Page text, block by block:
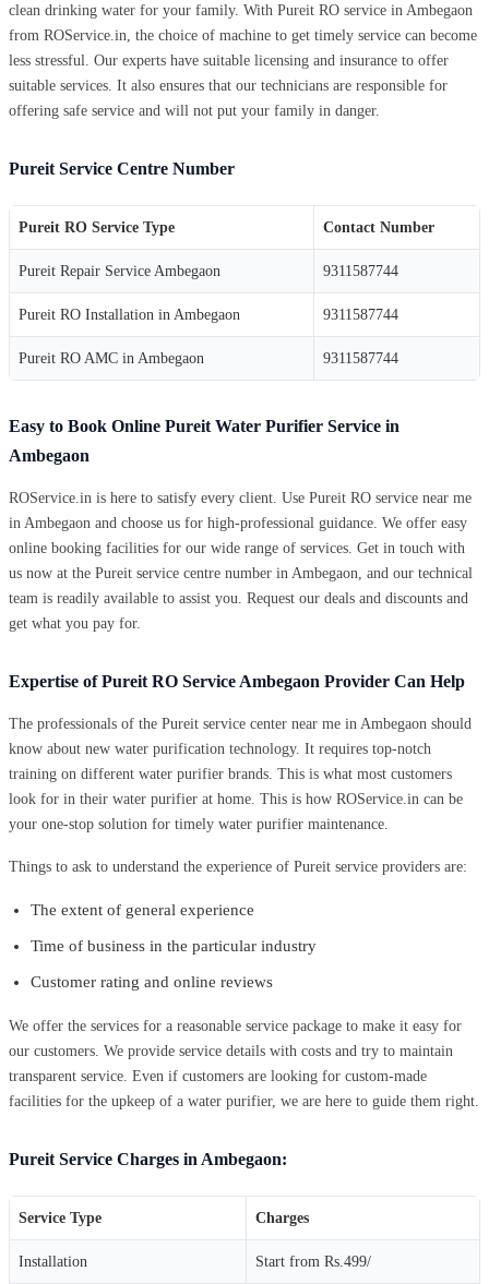
clean drinking water for your family. With Pureit RO service in Ambegaon
from ROService.in, the choice of machine to get timely service can become
less stressful. Our experts have suitable licensing and insurance to offer
suitable services. It also ensures that our technicians are responsible for
offering safe service and will not put your family in danger.
Pureit Service Centre Number
Pureit RO Service Type Contact Number
Pureit Repair Service Ambegaon 9311587744
Pureit RO Installation in Ambegaon 9311587744
Pureit RO AMC in Ambegaon 9311587744
Easy to Book Online Pureit Water Purifier Service in
Ambegaon
ROService.in is here to satisfy every client. Use Pureit RO service near me
in Ambegaon and choose us for high-professional guidance. We offer easy
online booking facilities for our wide range of services. Get in touch with
us now at the Pureit service centre number in Ambegaon, and our technical
team is readily available to assist you. Request our deals and discounts and
get what you pay for.
Expertise of Pureit RO Service Ambegaon Provider Can Help
The professionals of the Pureit service center near me in Ambegaon should
know about new water purification technology. It requires top-notch
training on different water purifier brands. This is what most customers
look for in their water purifier at home. This is how ROService.in can be
your one-stop solution for timely water purifier maintenance.
Things to ask to understand the experience of Pureit service providers are:
The extent of general experience
Time of business in the particular industry
Customer rating and online reviews
We offer the services for a reasonable service package to make it easy for
our customers. We provide service details with costs and try to maintain
transparent service. Even if customers are looking for custom-made
facilities for the upkeep of a water purifier, we are here to guide them right.
Pureit Service Charges in Ambegaon:
Service Type Charges
Installation Start from Rs.499/